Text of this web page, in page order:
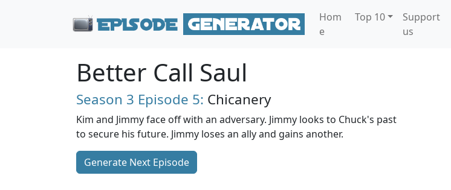
Hom
e
Top 10
Support
us
Better Call Saul
Season 3 Episode 5: Chicanery
Kim and Jimmy face off with an adversary. Jimmy looks to Chuck's past
to secure his future. Jimmy loses an ally and gains another.
Generate Next Episode